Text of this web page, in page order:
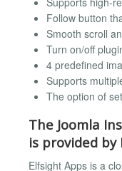
Follow button
Smooth scroll
Turn on/off
4 predefined
Supports
The option of
The Joomla
is provided
Elfsight Apps is a